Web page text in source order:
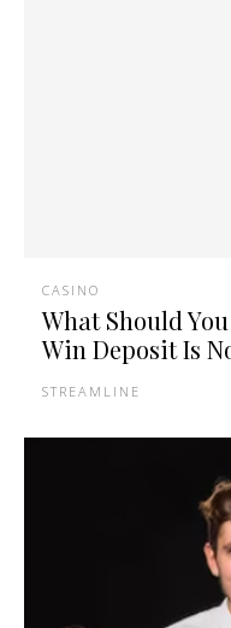
CASINO
What Should
Win Deposit Is
STREAMLINE